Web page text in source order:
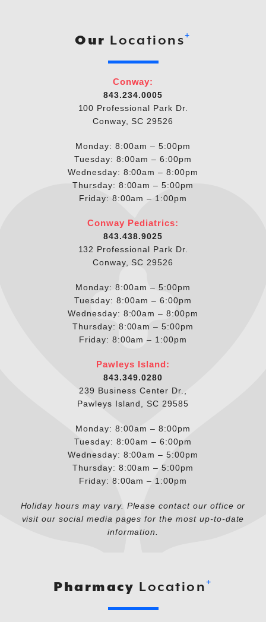
Our Locations+
Conway:
843.234.0005
100 Professional Park Dr.
Conway, SC 29526
Monday: 8:00am – 5:00pm
Tuesday: 8:00am – 6:00pm
Wednesday: 8:00am – 8:00pm
Thursday: 8:00am – 5:00pm
Friday: 8:00am – 1:00pm
Conway Pediatrics:
843.438.9025
132 Professional Park Dr.
Conway, SC 29526
Monday: 8:00am – 5:00pm
Tuesday: 8:00am – 6:00pm
Wednesday: 8:00am – 8:00pm
Thursday: 8:00am – 5:00pm
Friday: 8:00am – 1:00pm
Pawleys Island:
843.349.0280
239 Business Center Dr.,
Pawleys Island, SC 29585
Monday: 8:00am – 8:00pm
Tuesday: 8:00am – 6:00pm
Wednesday: 8:00am – 5:00pm
Thursday: 8:00am – 5:00pm
Friday: 8:00am – 1:00pm
Holiday hours may vary. Please contact our office or
visit our social media pages for the most up-to-date
information.
Pharmacy Location+